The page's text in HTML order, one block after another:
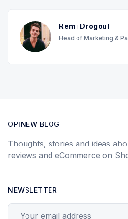
Rémi Drogoul
Head of Marketing &
OPINEW BLOG
Thoughts, stories and ideas
reviews and eCommerce on
NEWSLETTER